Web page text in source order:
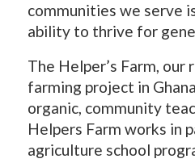
communities we serve
ability to thrive for
The Helper’s Farm, our
farming project in
organic, community
Helpers Farm works in
agriculture school